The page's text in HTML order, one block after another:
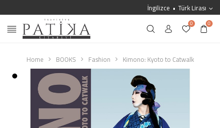
İngilizce Türk Lirası
0 0
Home BOOKS Fashion Kimono: Kyoto to Catwalk